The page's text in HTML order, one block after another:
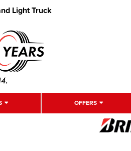
Light Truck
OFFERS